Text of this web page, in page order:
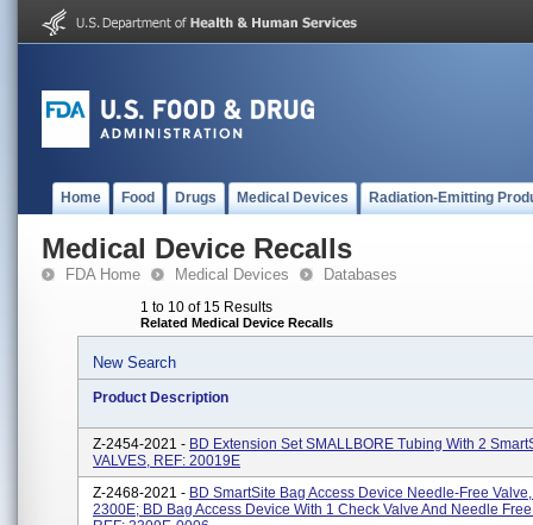
Home Food Drugs Medical Devices Radiation-Emitting
Medical Device Recalls
FDA Home Medical Devices Databases
1 to 10 of 15 Results
Related Medical Device Recalls
New Search
Product Description
Z-2454-2021 - BD Extension Set SMALLBORE Tubing With 2
VALVES, REF: 20019E
Z-2468-2021 - BD SmartSite Bag Access Device Needle-Free
2300E; BD Bag Access Device With 1 Check Valve And Needle